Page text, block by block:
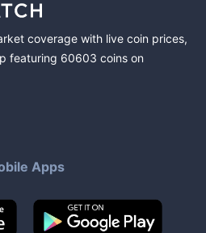
coverage with live coin prices,
featuring 60603 coins on
Apps